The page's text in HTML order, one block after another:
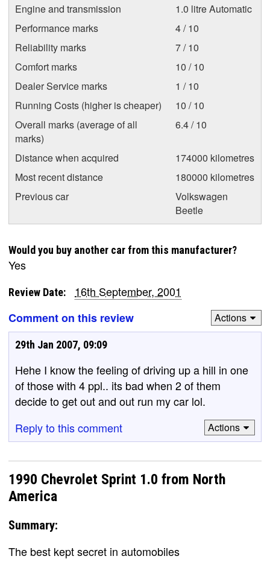
Engine and transmission
1.0 litre Automatic
Performance marks
4 / 10
Reliability marks
7 / 10
Comfort marks
10 / 10
Dealer Service marks
1 / 10
Running Costs (higher is cheaper)
10 / 10
Overall marks (average of all
marks)
6.4 / 10
Distance when acquired
174000 kilometres
Most recent distance
180000 kilometres
Previous car
Volkswagen
Beetle
Would you buy another car from this manufacturer?
Yes
Review Date:
16th September, 2001
Comment on this review
Actions
29th Jan 2007, 09:09
Hehe I know the feeling of driving up a hill in one
of those with 4 ppl.. its bad when 2 of them
decide to get out and out run my car lol.
Reply to this comment
Actions
1990 Chevrolet Sprint 1.0 from North
America
Summary:
The best kept secret in automobiles